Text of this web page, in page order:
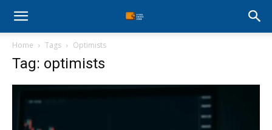
Stock
Home Tags Optimists
Tag: optimists